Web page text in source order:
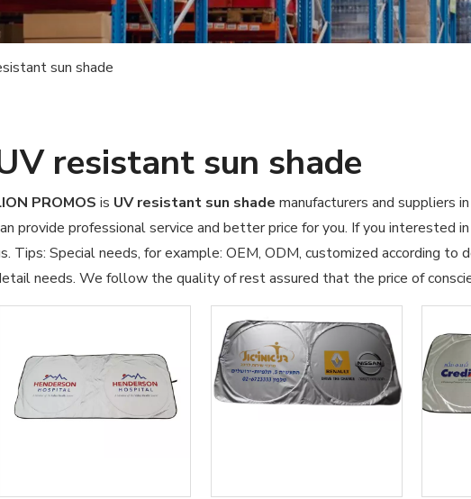
sun shade
resistant sun shade
PROMOS is UV resistant sun shade manufacturers and suppliers
provide professional service and better price for you. If you interested in
Tips: Special needs, for example: OEM, ODM, customized according
needs. We follow the quality of rest assured that the price of